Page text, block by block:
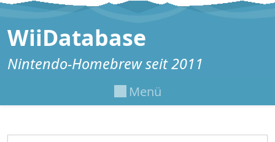
Zum Inhalt springen
WiiDatabase
Nintendo-Homebrew seit 2011
Menü